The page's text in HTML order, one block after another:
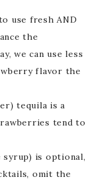
use fresh AND
the
we can use less
flavor the
tequila is a
tend to
syrup) is optional,
omit the